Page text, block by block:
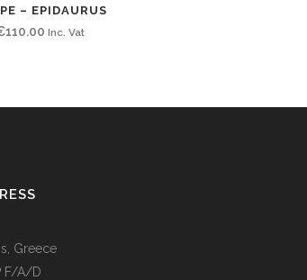
– EPIDAURUS
110.00 Inc. Vat
Greece
F/A/D